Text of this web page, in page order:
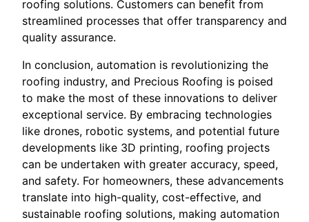
roofing solutions. Customers can benefit from
streamlined processes that offer transparency and
quality assurance.
In conclusion, automation is revolutionizing the
roofing industry, and Precious Roofing is poised
to make the most of these innovations to deliver
exceptional service. By embracing technologies
like drones, robotic systems, and potential future
developments like 3D printing, roofing projects
can be undertaken with greater accuracy, speed,
and safety. For homeowners, these advancements
translate into high-quality, cost-effective, and
sustainable roofing solutions, making automation